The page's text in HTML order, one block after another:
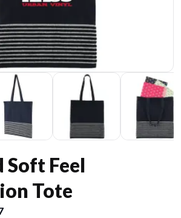
Soft Feel
Tote